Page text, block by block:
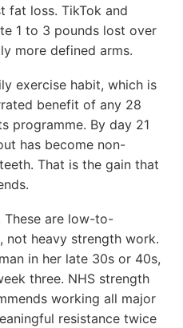
fat loss. TikTok and
1 to 3 pounds lost over
more defined arms.
exercise habit, which is
benefit of any 28
programme. By day 21
has become non-
That is the gain that
These are low-to-
not heavy strength work.
in her late 30s or 40s,
three. NHS strength
working all major
resistance twice